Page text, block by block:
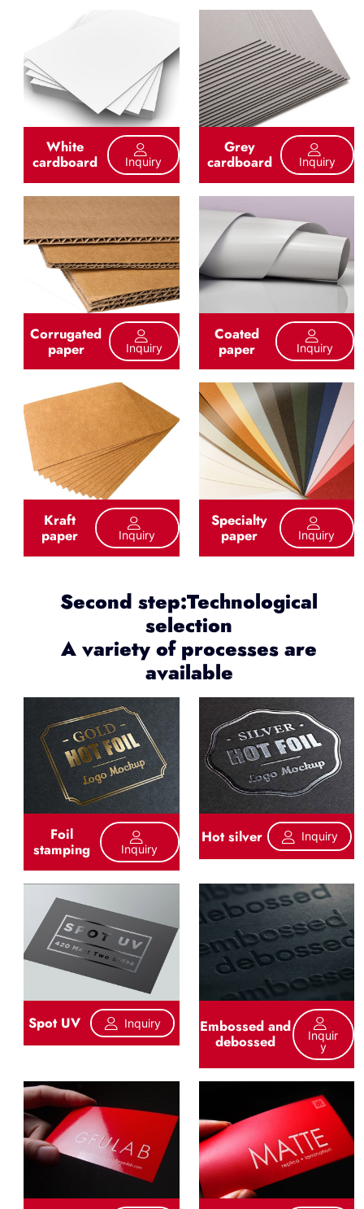
White
cardboard Inquiry
Grey
cardboard Inquiry
Corrugated
paper Inquiry
Coated
paper Inquiry
Kraft
paper Inquiry
Specialty
paper Inquiry
Second step:Technological
selection
A variety of processes are
available
Foil
stamping Inquiry
Hot silver Inquiry
Spot UV Inquiry Embossed and
debossed
Inquir
Y